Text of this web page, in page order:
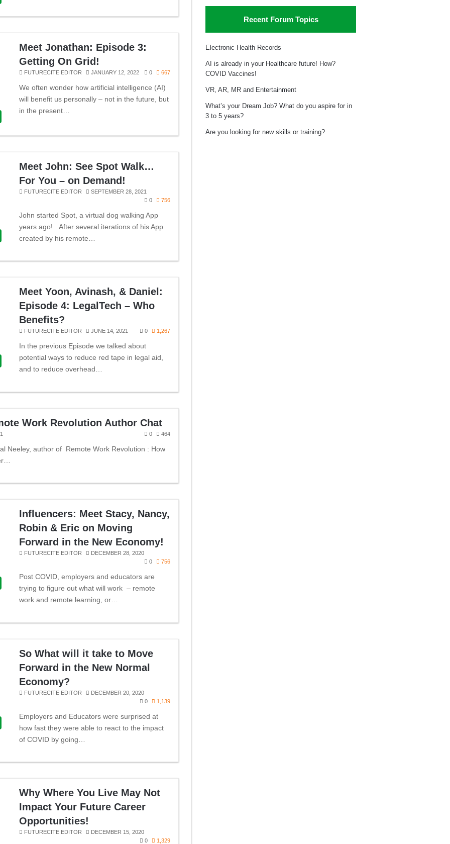
Meet Jonathan: Episode 3:
Getting On Grid!
FUTURECITE EDITOR JANUARY 12, 2022 0 667
We often wonder how artificial intelligence (AI)
will benefit us personally – not in the future, but
in the present…
Meet John: See Spot Walk…
For You – on Demand!
FUTURECITE EDITOR
SEPTEMBER 28, 2021
0
756
John started Spot, a virtual dog walking App
years ago! After several iterations of his App
created by his remote…
Meet Yoon, Avinash, & Daniel:
Episode 4: LegalTech – Who
Benefits?
FUTURECITE EDITOR JUNE 14, 2021 0 1,267
In the previous Episode we talked about
potential ways to reduce red tape in legal aid,
and to reduce overhead…
Work Revolution Author Chat
0 464
Neeley, author of Remote Work Revolution : How
Influencers: Meet Stacy, Nancy,
Robin & Eric on Moving
Forward in the New Economy!
FUTURECITE EDITOR
DECEMBER 28, 2020
0
756
Post COVID, employers and educators are
trying to figure out what will work – remote
work and remote learning, or…
So What will it take to Move
Forward in the New Normal
Economy?
FUTURECITE EDITOR
DECEMBER 20, 2020
0
1,139
Employers and Educators were surprised at
how fast they were able to react to the impact
of COVID by going…
Why Where You Live May Not
Impact Your Future Career
Opportunities!
FUTURECITE EDITOR
DECEMBER 15, 2020
0
1,329
Recent Forum Topics
Electronic Health Records
AI is already in your Healthcare future! How?
COVID Vaccines!
VR, AR, MR and Entertainment
What’s your Dream Job? What do you aspire for in
3 to 5 years?
Are you looking for new skills or training?